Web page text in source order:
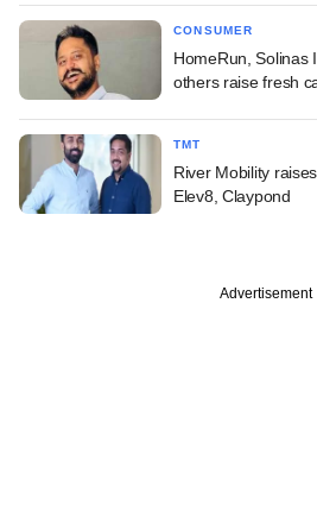
CONSUMER
HomeRun, Solinas
others raise fresh
TMT
River Mobility
Elev8, Claypond
Advertisement